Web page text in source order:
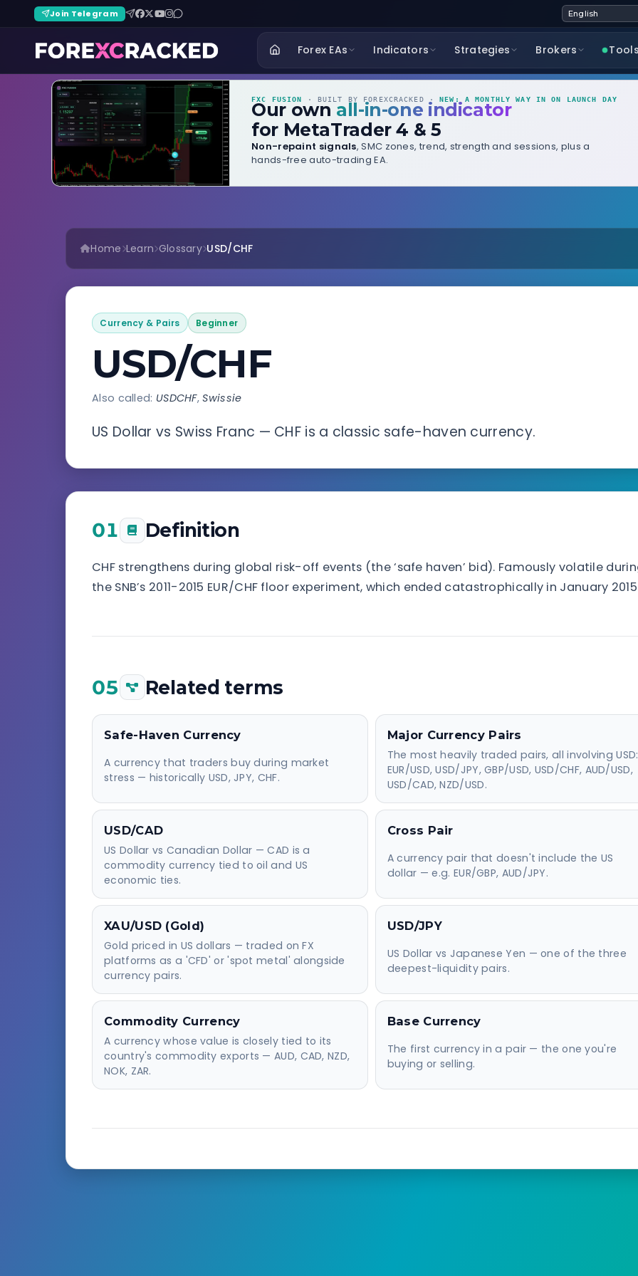
Join Telegram
Forex EAs Indicators Strategies Brokers
FXC FUSION · BUILT BY FOREXCRACKED ·NEW: A MONTHLY WAY IN ON LAUNCH DAY
Our own all-in-one indicator
for MetaTrader 4 & 5
Non-repaint signals, SMC zones, trend, strength and sessions, plus a
hands-free auto-trading EA.
Home Learn Glossary USD/CHF
Currency & Pairs Beginner
USD/CHF
Also called: USDCHF,Swissie
US Dollar vs Swiss Franc — CHF is a classic safe-haven currency.
01 Definition
CHF strengthens during global risk-off events (the ‘safe haven’ bid). Famously volatile
the SNB’s 2011-2015 EUR/CHF floor experiment, which ended catastrophically in January
05 Related terms
Safe-Haven Currency
A currency that traders buy during market
stress — historically USD, JPY, CHF.
Major Currency Pairs
The most heavily traded pairs, all involving USD:
EUR/USD, USD/JPY, GBP/USD, USD/CHF, AUD/USD,
USD/CAD, NZD/USD.
USD/CAD
US Dollar vs Canadian Dollar — CAD is a
commodity currency tied to oil and US
economic ties.
Cross Pair
A currency pair that doesn't include the US
dollar — e.g. EUR/GBP, AUD/JPY.
XAU/USD (Gold)
Gold priced in US dollars — traded on FX
platforms as a 'CFD' or 'spot metal' alongside
currency pairs.
USD/JPY
US Dollar vs Japanese Yen — one of the three
deepest-liquidity pairs.
Commodity Currency
A currency whose value is closely tied to its
country's commodity exports — AUD, CAD, NZD,
NOK, ZAR.
Base Currency
The first currency in a pair — the one you're
buying or selling.